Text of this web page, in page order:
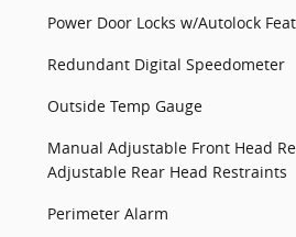
Power Door Locks w/Autolock
Redundant Digital Speedometer
Outside Temp Gauge
Manual Adjustable Front Head
Adjustable Rear Head Restraints
Perimeter Alarm